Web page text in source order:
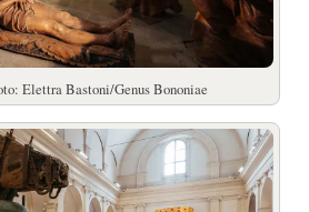
Elettra Bastoni/Genus Bononiae